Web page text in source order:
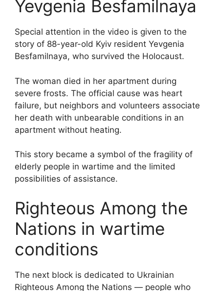
Yevgenia Besfamilnaya
Special attention in the video is given to the
story of 88-year-old Kyiv resident Yevgenia
Besfamilnaya, who survived the Holocaust.
The woman died in her apartment during
severe frosts. The official cause was heart
failure, but neighbors and volunteers associate
her death with unbearable conditions in an
apartment without heating.
This story became a symbol of the fragility of
elderly people in wartime and the limited
possibilities of assistance.
Righteous Among the
Nations in wartime
conditions
The next block is dedicated to Ukrainian
Righteous Among the Nations — people who